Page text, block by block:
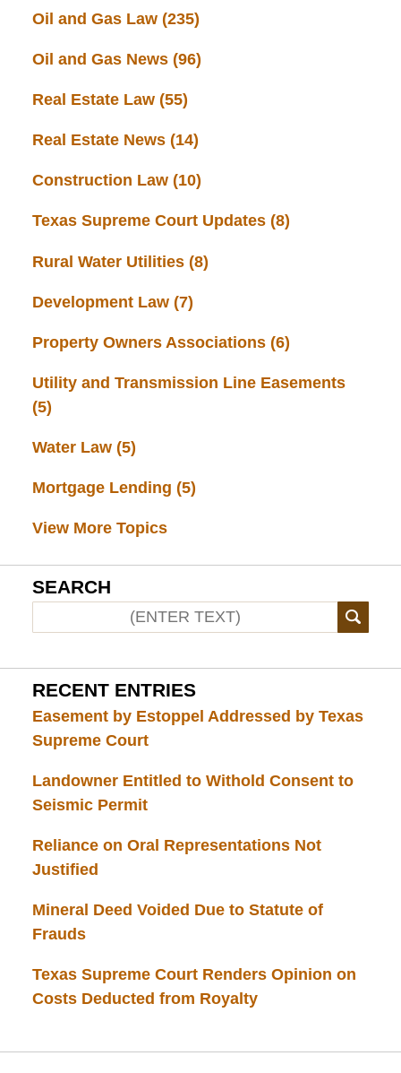
Oil and Gas Law (235)
Oil and Gas News (96)
Real Estate Law (55)
Real Estate News (14)
Construction Law (10)
Texas Supreme Court Updates (8)
Rural Water Utilities (8)
Development Law (7)
Property Owners Associations (6)
Utility and Transmission Line Easements
(5)
Water Law (5)
Mortgage Lending (5)
View More Topics
SEARCH
RECENT ENTRIES
Easement by Estoppel Addressed by Texas
Supreme Court
Landowner Entitled to Withold Consent to
Seismic Permit
Reliance on Oral Representations Not
Justified
Mineral Deed Voided Due to Statute of
Frauds
Texas Supreme Court Renders Opinion on
Costs Deducted from Royalty